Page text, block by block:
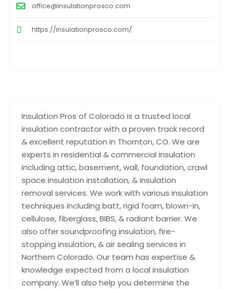
Insulation Pros of Colorado is a trusted local
insulation contractor with a proven track record
& excellent reputation in Thornton, CO. We are
experts in residential & commercial insulation
including attic, basement, wall, foundation, crawl
space insulation installation, & insulation
removal services. We work with various insulation
techniques including batt, rigid foam, blown-in,
cellulose, fiberglass, BIBS, & radiant barrier. We
also offer soundproofing insulation, fire-
stopping insulation, & air sealing services in
Northern Colorado. Our team has expertise &
knowledge expected from a local insulation
company. We’ll also help you determine the
office@insulationprosco.com
https://insulationprosco.com/